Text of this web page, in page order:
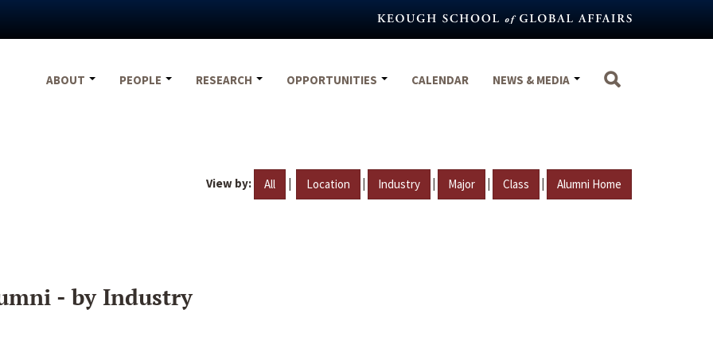
ABOUT
PEOPLE RESEARCH OPPORTUNITIES CALENDAR NEWS & MEDIA
View by: All | Location | Industry | Major | Class | Alumni Home
- by Industry